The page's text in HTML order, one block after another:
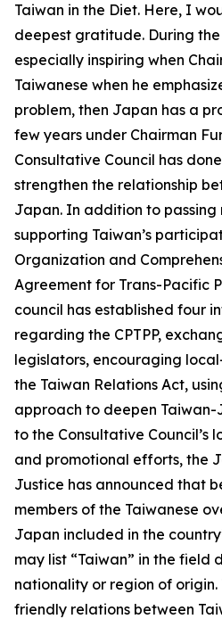
Taiwan in the Diet. Here, I
deepest gratitude. During
especially inspiring when
Taiwanese when he
problem, then Japan has a
few years under Chairman
Consultative Council has
strengthen the relationship
Japan. In addition to passing
supporting Taiwan’s
Organization and
Agreement for Trans-Pacific
council has established four
regarding the CPTPP,
legislators, encouraging
the Taiwan Relations Act,
approach to deepen Taiwan-
to the Consultative Council’s
and promotional efforts, the
Justice has announced that
members of the Taiwanese
Japan included in the
may list “Taiwan” in the field
nationality or region of origin.
friendly relations between